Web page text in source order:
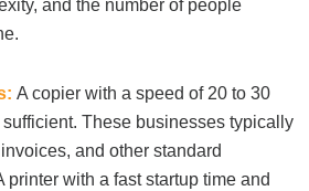
Office Interiors?
(Careers)
and the number of people
A copier with a speed of 20 to 30
sufficient. These businesses typically
and other standard
printer with a fast startup time and